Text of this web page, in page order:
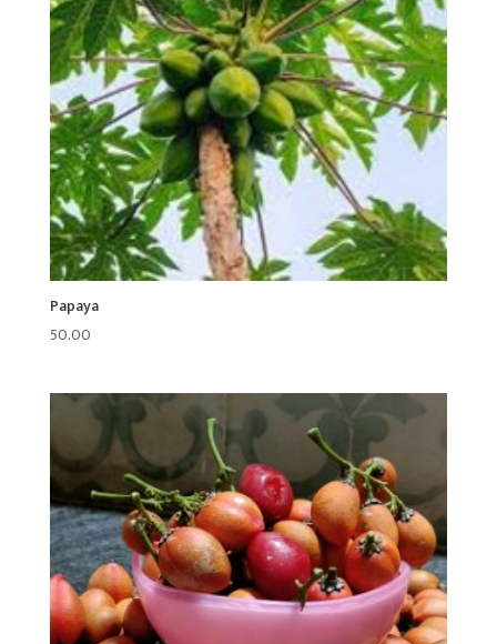
Papaya
50.00